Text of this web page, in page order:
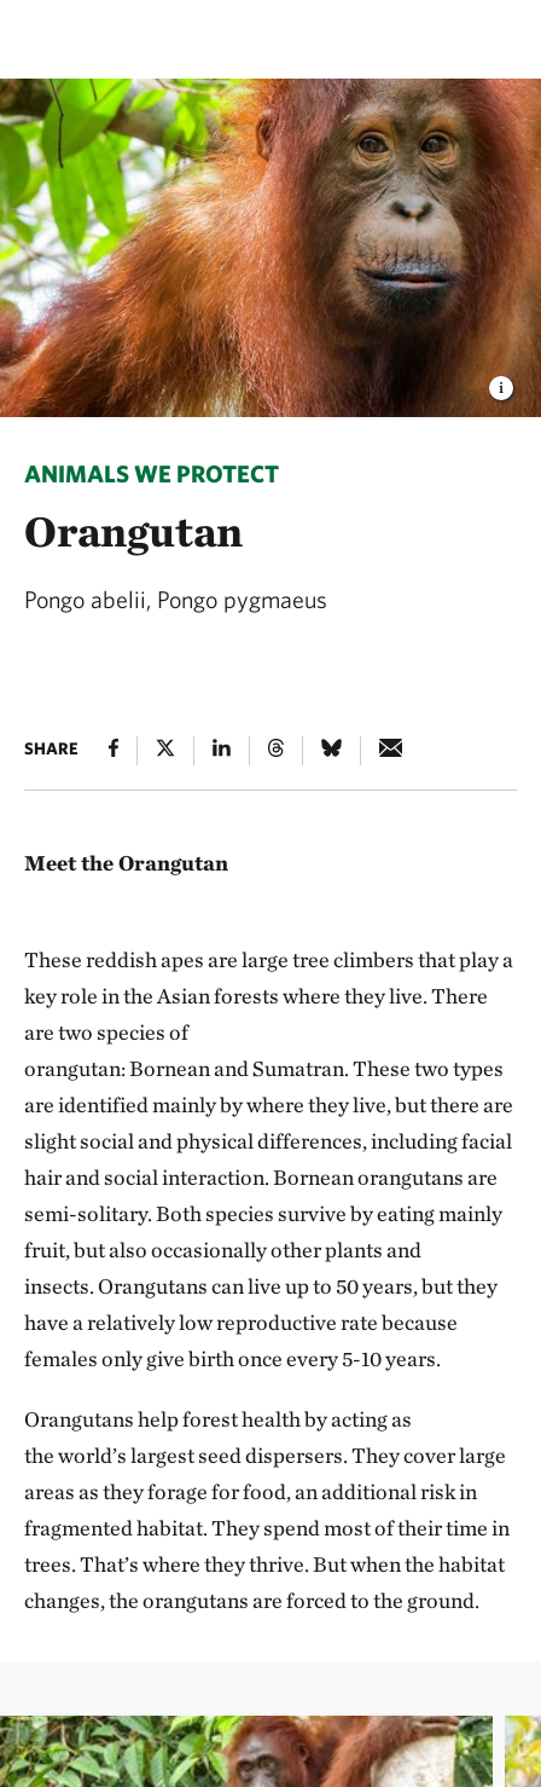
ANIMALS WE PROTECT
Orangutan
Pongo abelii, Pongo pygmaeus
SHARE
Meet the Orangutan
These reddish apes are large tree climbers that play a
key role in the Asian forests where they live. There
are two species of
orangutan: Bornean and Sumatran. These two types
are identified mainly by where they live, but there are
slight social and physical differences, including facial
hair and social interaction. Bornean orangutans are
semi-solitary. Both species survive by eating mainly
fruit, but also occasionally other plants and
insects. Orangutans can live up to 50 years, but they
have a relatively low reproductive rate because
females only give birth once every 5-10 years.
Orangutans help forest health by acting as
the world’s largest seed dispersers. They cover large
areas as they forage for food, an additional risk in
fragmented habitat. They spend most of their time in
trees. That’s where they thrive. But when the habitat
changes, the orangutans are forced to the ground.